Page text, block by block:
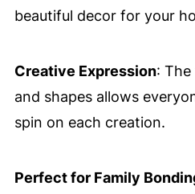
beautiful decor for your
Creative Expression:
and shapes allows
spin on each creation.
Perfect for Family